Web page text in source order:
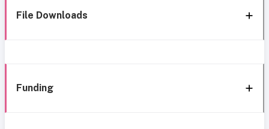
File Downloads
Funding